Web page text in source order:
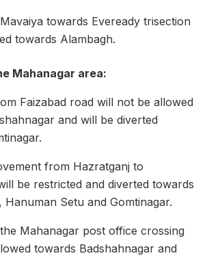
towards Eveready trisection
towards Alambagh.
Mahanagar area:
Faizabad road will not be allowed
and will be diverted
from Hazratganj to
be restricted and diverted towards
Hanuman Setu and Gomtinagar.
Mahanagar post office crossing
towards Badshahnagar and